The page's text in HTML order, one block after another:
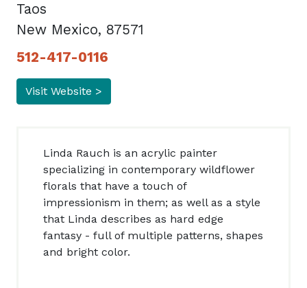
Taos
New Mexico, 87571
512-417-0116
Visit Website >
Linda Rauch is an acrylic painter
specializing in contemporary wildflower
florals that have a touch of
impressionism in them; as well as a style
that Linda describes as hard edge
fantasy - full of multiple patterns, shapes
and bright color.